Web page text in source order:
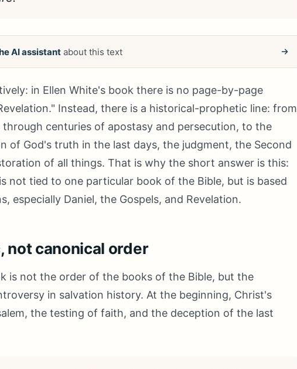
AI assistant about this text
in Ellen White's book there is no page-by-page
Instead, there is a historical-prophetic line: from
centuries of apostasy and persecution, to the
of God's truth in the last days, the judgment, the Second
of all things. That is why the short answer is this:
not tied to one particular book of the Bible, but is based
especially Daniel, the Gospels, and Revelation.
not canonical order
is not the order of the books of the Bible, but the
in salvation history. At the beginning, Christ's
the testing of faith, and the deception of the last